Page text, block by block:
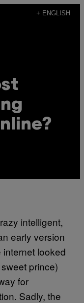
+ ENGLISH
intelligent,
early version
looked
sweet prince)
for
Sadly, the